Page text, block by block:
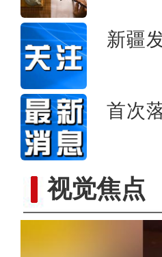
新疆
首次
视觉焦点
新疆轮